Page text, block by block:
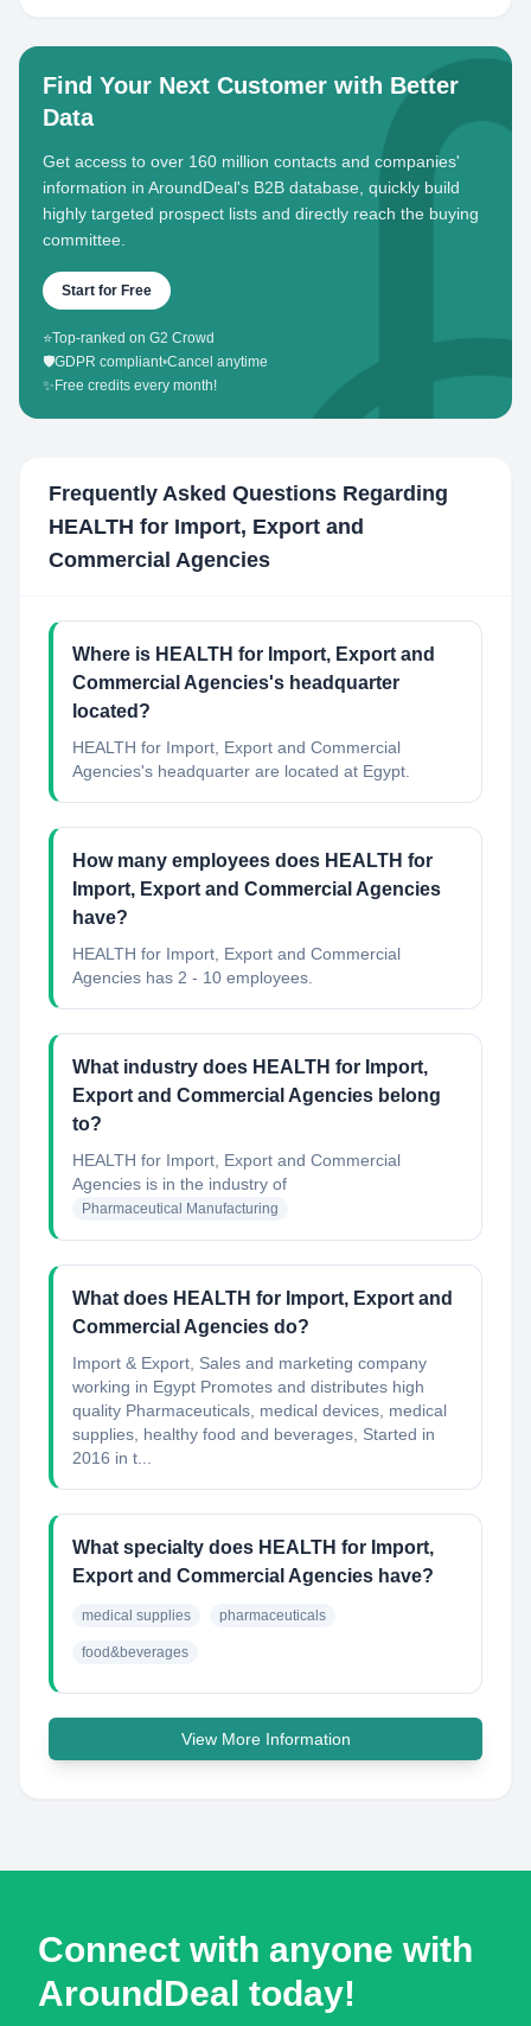
Find Your Next Customer with Better
Data
Get access to over 160 million contacts and companies'
information in AroundDeal's B2B database, quickly build
highly targeted prospect lists and directly reach the buying
committee.
Start for Free
⭐Top-ranked on G2 Crowd
🛡️GDPR compliant•Cancel anytime
✨ Free credits every month!
Frequently Asked Questions Regarding
HEALTH for Import, Export and
Commercial Agencies
Where is HEALTH for Import, Export and
Commercial Agencies's headquarter
located?
HEALTH for Import, Export and Commercial
Agencies's headquarter are located at Egypt.
How many employees does HEALTH for
Import, Export and Commercial Agencies
have?
HEALTH for Import, Export and Commercial
Agencies has 2 - 10 employees.
What industry does HEALTH for Import,
Export and Commercial Agencies belong
to?
HEALTH for Import, Export and Commercial
Agencies is in the industry of
Pharmaceutical Manufacturing
What does HEALTH for Import, Export and
Commercial Agencies do?
Import & Export, Sales and marketing company
working in Egypt Promotes and distributes high
quality Pharmaceuticals, medical devices, medical
supplies, healthy food and beverages, Started in
2016 in t...
What specialty does HEALTH for Import,
Export and Commercial Agencies have?
medical supplies pharmaceuticals
food&beverages
View More Information
Connect with anyone with
AroundDeal today!